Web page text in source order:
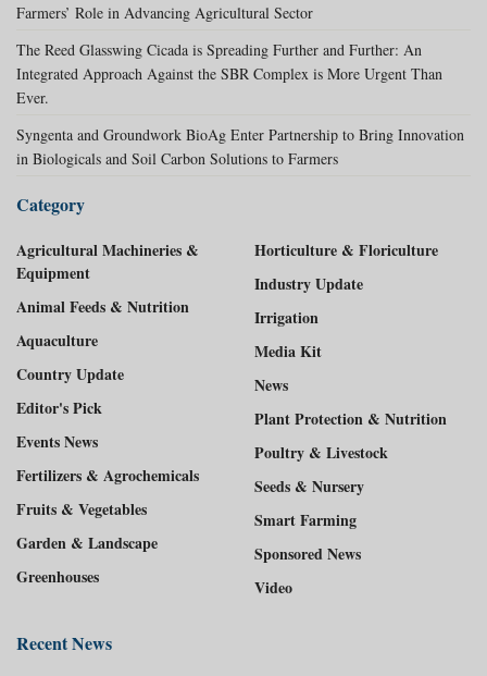
Farmers’ Role in Advancing Agricultural Sector
The Reed Glasswing Cicada is Spreading Further and Further: An
Integrated Approach Against the SBR Complex is More Urgent Than
Ever.
Syngenta and Groundwork BioAg Enter Partnership to Bring Innovation
in Biologicals and Soil Carbon Solutions to Farmers
Category
Agricultural Machineries &
Equipment
Animal Feeds & Nutrition
Aquaculture
Country Update
Editor's Pick
Events News
Fertilizers & Agrochemicals
Fruits & Vegetables
Garden & Landscape
Greenhouses
Horticulture & Floriculture
Industry Update
Irrigation
Media Kit
News
Plant Protection & Nutrition
Poultry & Livestock
Seeds & Nursery
Smart Farming
Sponsored News
Video
Recent News